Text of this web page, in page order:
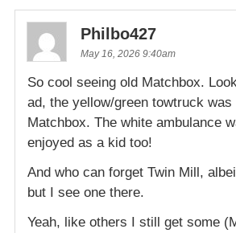
Philbo427
May 16, 2026 9:40am
So cool seeing old Matchbox.
ad, the yellow/green towtruck
Matchbox. The white ambulance
enjoyed as a kid too!
And who can forget Twin Mill,
but I see one there.
Yeah, like others I still get some